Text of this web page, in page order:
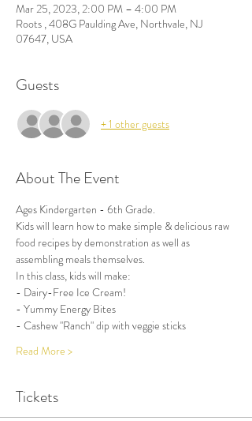
Mar 25, 2023, 2:00 PM – 4:00 PM
Roots , 408G Paulding Ave, Northvale, NJ
07647, USA
Guests
+ 1 other guests
About The Event
Ages Kindergarten - 6th Grade.
Kids will learn how to make simple & delicious raw
food recipes by demonstration as well as
assembling meals themselves.
In this class, kids will make:
- Dairy-Free Ice Cream!
- Yummy Energy Bites
- Cashew "Ranch" dip with veggie sticks
Read More >
Tickets